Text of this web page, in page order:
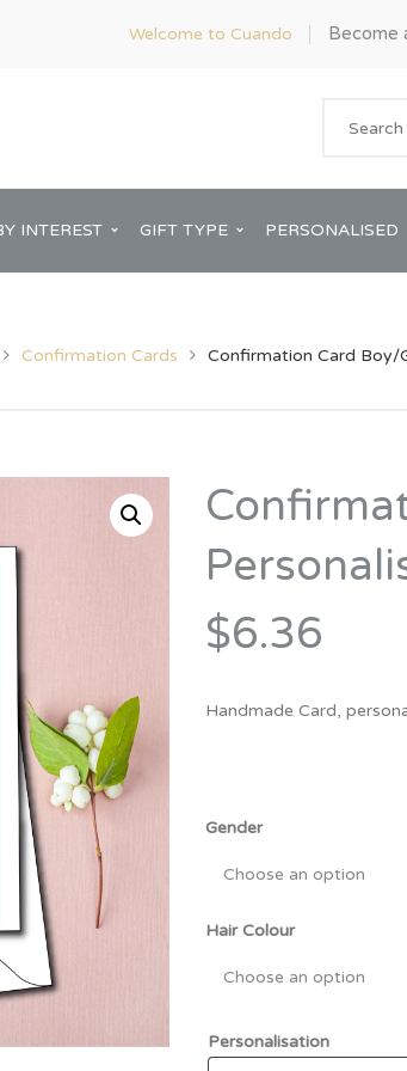
Welcome to Cuando Become
Her
Best Friend
New Mum
Teacher
Bridal Shower
Groomsman
INTEREST GIFT TYPE PERSONALISED
Confirmation Cards Confirmation Card Boy/
$6.36
Handmade Card,
Gender
Hair Colour
Personalisation